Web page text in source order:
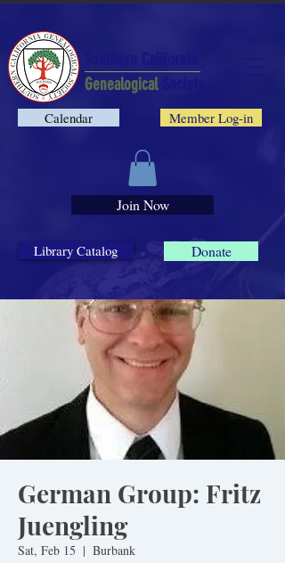
Donate
Library Catalog
Member Log-in
Calendar
Genealogical
Join Now
German Group: Fritz
Juengling
Sat, Feb 15
  |
Burbank